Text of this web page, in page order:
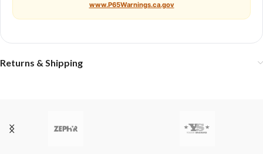
www.P65Warnings.ca.gov
Returns & Shipping